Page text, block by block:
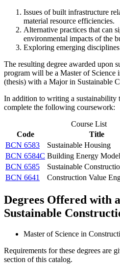
Issues of built infrastructure
material resource efficiencies.
Alternative practices that can
environmental impacts of the
Exploring emerging
The resulting degree awarded upon
program will be a Master of Science
(thesis) with a Major in Sustainable
In addition to writing a sustainability
complete the following coursework:
Course List
Code
Title
BCN 6583
Sustainable Housing
BCN 6584C Building Energy
BCN 6585
Sustainable
BCN 6641
Construction Value
Degrees Offered with
Sustainable
Master of Science in
Requirements for these degrees are
section of this catalog.